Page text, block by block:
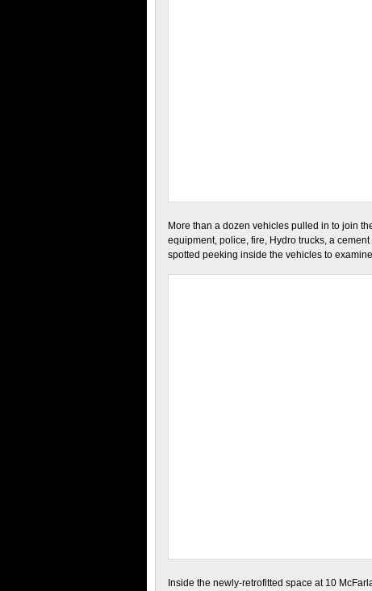
More than a dozen vehicles pulled in to join
equipment, police, fire, Hydro trucks, a
spotted peeking inside the vehicles to
Inside the newly-retrofitted space at 10